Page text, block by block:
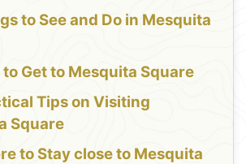
to See and Do in Mesquita
to Get to Mesquita Square
Tips on Visiting
Square
to Stay close to Mesquita